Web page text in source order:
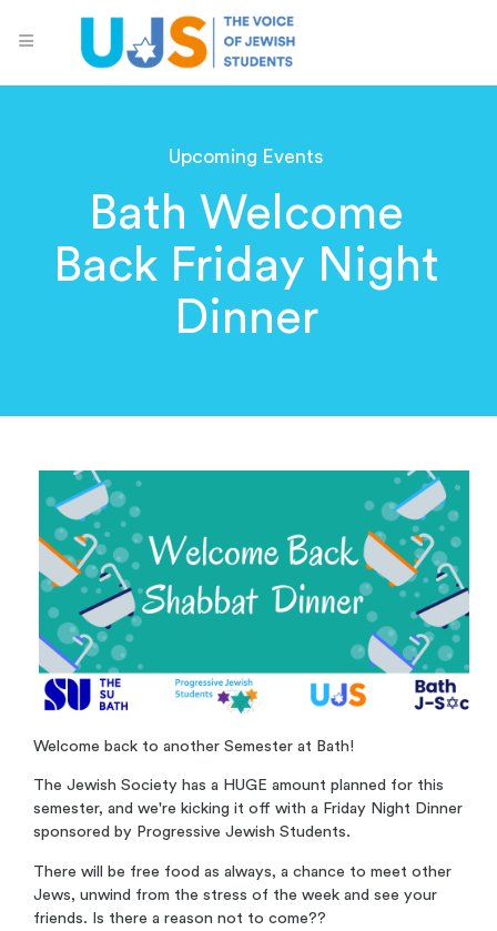
Upcoming Events
Bath Welcome
Back Friday Night
Dinner
Welcome back to another Semester at Bath!
The Jewish Society has a HUGE amount planned for this
semester, and we're kicking it off with a Friday Night Dinner
sponsored by Progressive Jewish Students.
There will be free food as always, a chance to meet other
Jews, unwind from the stress of the week and see your
friends. Is there a reason not to come??